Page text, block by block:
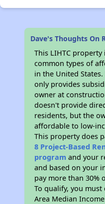
Dave's Thoughts On
This LIHTC
common types of
in the United States.
only provides
owner at
doesn't provide
residents, but the
affordable to low-
This property does
8 Project-Based
program and your
and based on your
pay more than 30%
To qualify, you
Area Median